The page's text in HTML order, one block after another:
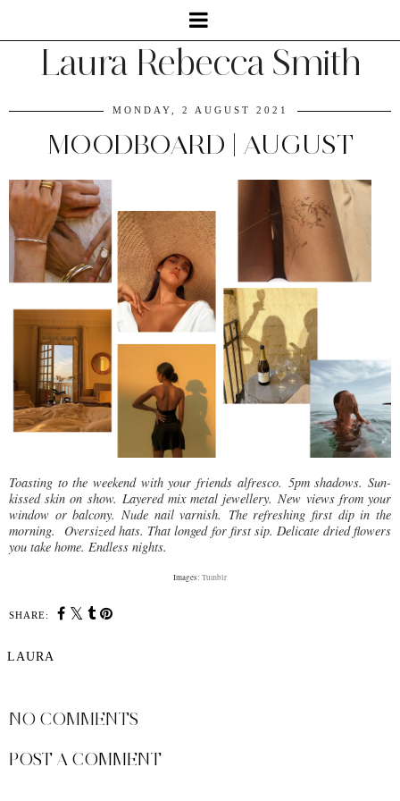
Laura Rebecca Smith
MONDAY, 2 AUGUST 2021
MOODBOARD | AUGUST
Toasting to the weekend with your friends alfresco. 5pm shadows. Sun-
kissed skin on show. Layered mix metal jewellery.New views from your
window or balcony. Nude nail varnish. The refreshing first dip in the
morning. Oversized hats. That longed for first sip. Delicate dried flowers
you take home. Endless nights.
Images: Tumblr
SHARE:
LAURA
NO COMMENTS
POST A COMMENT